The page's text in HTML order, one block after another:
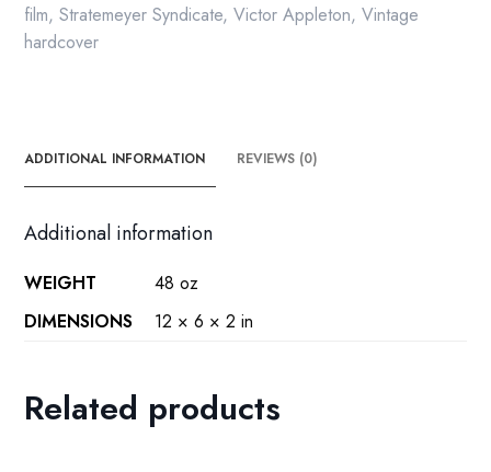
film,Stratemeyer Syndicate,Victor Appleton,Vintage
hardcover
ADDITIONAL INFORMATION REVIEWS (0)
Additional information
WEIGHT
48 oz
DIMENSIONS
12 × 6 × 2 in
Related products